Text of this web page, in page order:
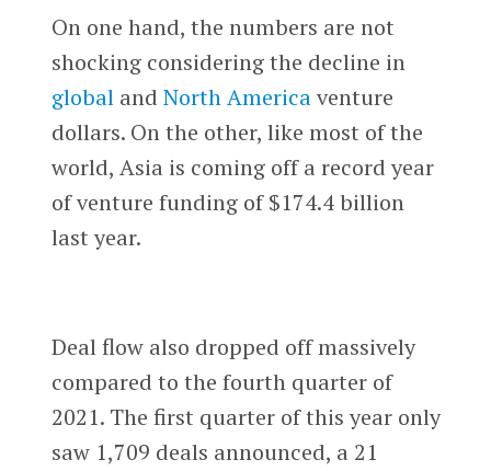
On one hand, the numbers are not
shocking considering the decline in
globaland North Americaventure
dollars. On the other, like most of the
world, Asia is coming off a record year
of venture funding of $174.4 billion
last year.
Deal flow also dropped off massively
compared to the fourth quarter of
2021. The first quarter of this year only
saw 1,709 deals announced, a 21